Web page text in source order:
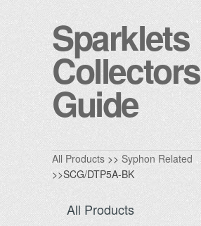
Sparklets
Collectors
Guide
All Products >>Syphon Related
>>SCG/DTP5A-BK
All Products